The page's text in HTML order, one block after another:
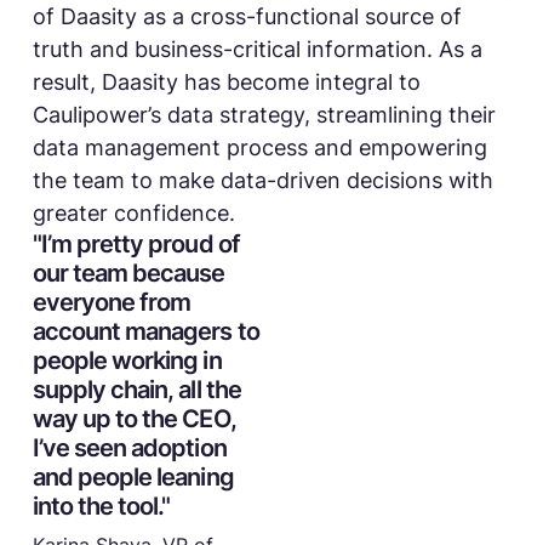
of Daasity as a cross-functional source of
truth and business-critical information. As a
result, Daasity has become integral to
Caulipower’s data strategy, streamlining their
data management process and empowering
the team to make data-driven decisions with
greater confidence.
"I’m pretty proud of
our team because
everyone from
account managers to
people working in
supply chain, all the
way up to the CEO,
I’ve seen adoption
and people leaning
into the tool."